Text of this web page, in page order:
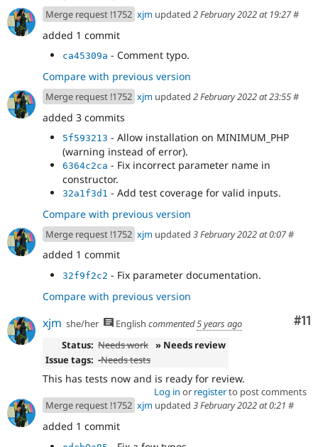
Merge request !1752 xjm updated 2 February 2022 at 19:27#
added 1 commit
ca45309a - Comment typo.
Compare with previous version
Merge request !1752 xjm updated 2 February 2022 at 23:55#
added 3 commits
5f593213 - Allow installation on MINIMUM_PHP
(warning instead of error).
6364c2ca - Fix incorrect parameter name in
constructor.
32a1f3d1 - Add test coverage for valid inputs.
Compare with previous version
Merge request !1752 xjm updated 3 February 2022 at 0:07#
added 1 commit
32f9f2c2 - Fix parameter documentation.
Compare with previous version
#11
xjm she/her English commented5 years ago
Status: Needs work » Needs review
Issue tags: -Needs tests
This has tests now and is ready for review.
Log in or registerto post comments
Merge request !1752 xjm updated 3 February 2022 at 0:21 #
added 1 commit